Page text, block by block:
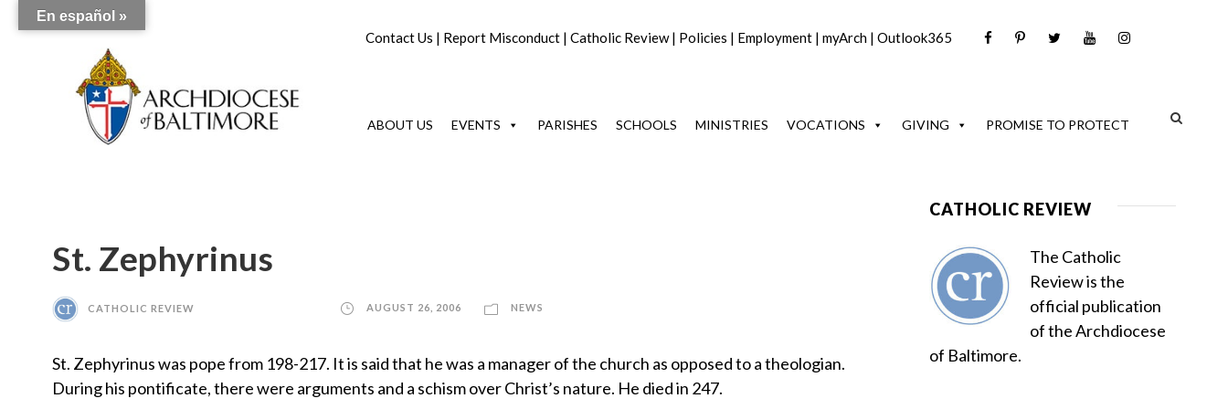
Contact Us | Report Misconduct | Catholic Review| Policies | Employment | myArch | Outlook365
ABOUT US EVENTS PARISHES SCHOOLS MINISTRIES VOCATIONS GIVING PROMISE TO PROTECT
St. Zephyrinus
CATHOLIC REVIEW AUGUST 26, 2006 NEWS
St. Zephyrinus was pope from 198-217. It is said that he was a manager of the church as opposed to a theologian.
During his pontificate, there were arguments and a schism over Christ’s nature. He died in 247.
CATHOLIC REVIEW
The Catholic
Review is the
official publication
of the Archdiocese
of Baltimore.
En español »